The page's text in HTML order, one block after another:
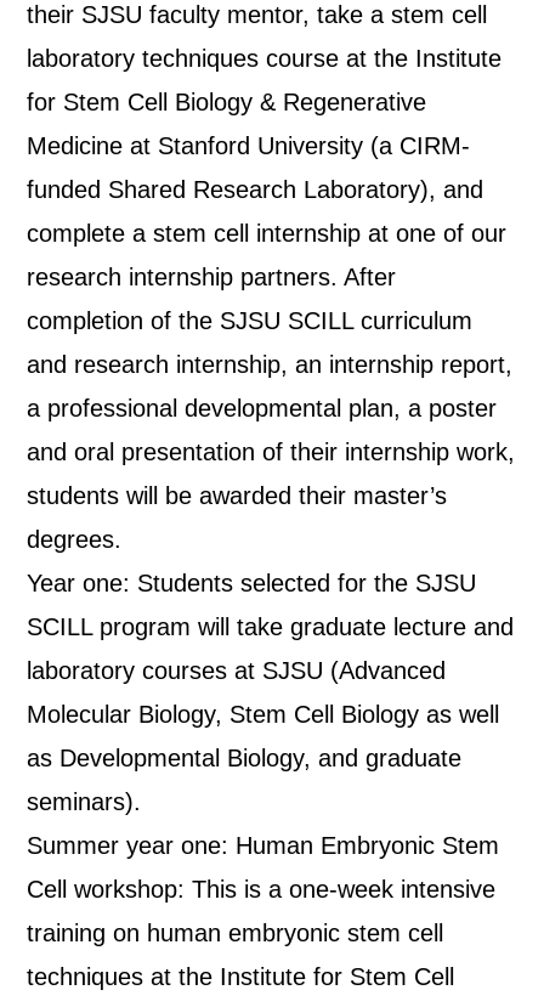
their SJSU faculty mentor, take a stem cell
laboratory techniques course at the Institute
for Stem Cell Biology & Regenerative
Medicine at Stanford University (a CIRM-
funded Shared Research Laboratory), and
complete a stem cell internship at one of our
research internship partners. After
completion of the SJSU SCILL curriculum
and research internship, an internship report,
a professional developmental plan, a poster
and oral presentation of their internship work,
students will be awarded their master’s
degrees.
Year one: Students selected for the SJSU
SCILL program will take graduate lecture and
laboratory courses at SJSU (Advanced
Molecular Biology, Stem Cell Biology as well
as Developmental Biology, and graduate
seminars).
Summer year one: Human Embryonic Stem
Cell workshop: This is a one-week intensive
training on human embryonic stem cell
techniques at the Institute for Stem Cell